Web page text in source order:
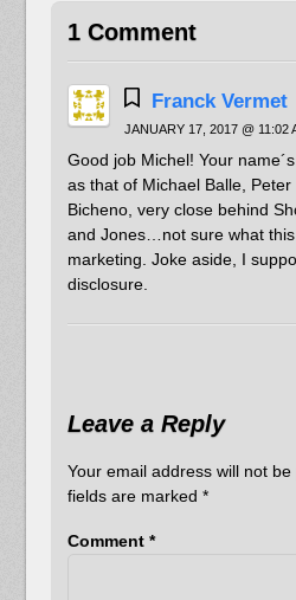
1 Comment
Franck Vermet
JANUARY 17, 2017 @ 11:02
Good job Michel! Your
as that of Michael Balle,
Bicheno, very close behind
and Jones…not sure what
marketing. Joke aside, I
disclosure.
Leave a Reply
Your email address will not be
fields are marked*
Comment*